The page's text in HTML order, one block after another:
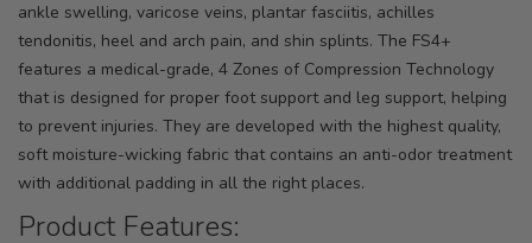
ankle swelling, varicose veins, plantar fasciitis, achilles
tendonitis, heel and arch pain, and shin splints. The FS4+
features a medical-grade, 4 Zones of Compression Technology
that is designed for proper foot support and leg support, helping
to prevent injuries. They are developed with the highest quality,
soft moisture-wicking fabric that contains an anti-odor treatment
with additional padding in all the right places.
Product Features: